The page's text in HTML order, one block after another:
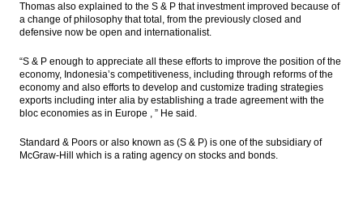
Thomas also explained to the S & P that investment improved because of
a change of philosophy that total, from the previously closed and
defensive now be open and internationalist.
“S & P enough to appreciate all these efforts to improve the position of the
economy, Indonesia’s competitiveness, including through reforms of the
economy and also efforts to develop and customize trading strategies
exports including inter alia by establishing a trade agreement with the
bloc economies as in Europe , ” He said.
Standard & Poors or also known as (S & P) is one of the subsidiary of
McGraw-Hill which is a rating agency on stocks and bonds.